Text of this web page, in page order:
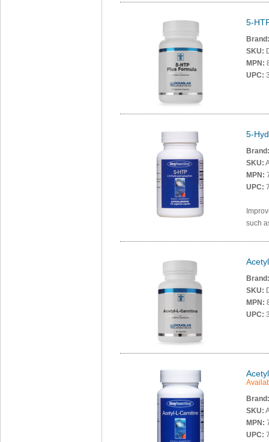
5-
Brand:
SKU:
MPN:
UPC:
5-
Brand:
SKU:
MPN:
UPC:
such
Brand:
SKU:
MPN:
UPC:
Brand:
SKU:
MPN:
UPC: